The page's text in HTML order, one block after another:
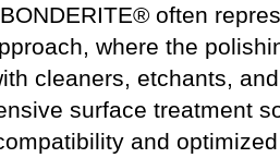
BONDERITE® often
where the
cleaners, etchants,
surface treatment
and